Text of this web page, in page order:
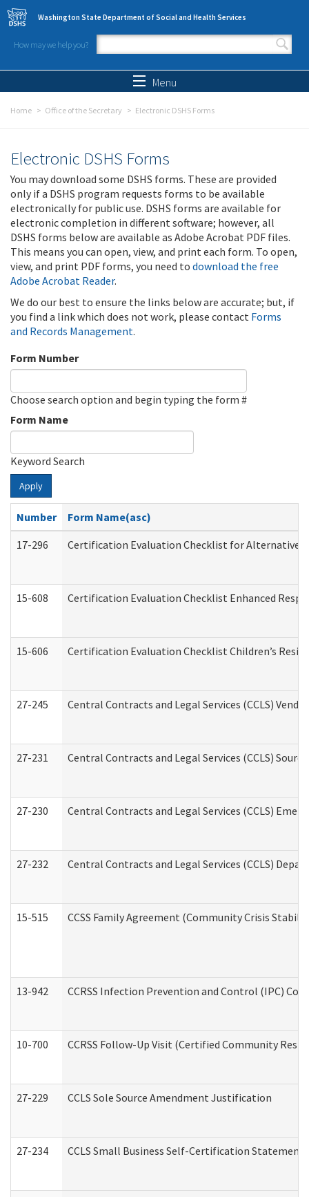
Skip to main content
Washington State Department of Social and Health Services
How may we help you?
Search form
Menu
Home Office of the Secretary Electronic DSHS Forms
Electronic DSHS Forms
You may download some DSHS forms. These are provided
only if a DSHS program requests forms to be available
electronically for public use. DSHS forms are available for
electronic completion in different software; however, all
DSHS forms below are available as Adobe Acrobat PDF files.
This means you can open, view, and print each form. To open,
view, and print PDF forms, you need to download the free
Adobe Acrobat Reader.
We do our best to ensure the links below are accurate; but, if
you find a link which does not work, please contact Forms
and Records Management.
Form Number
Choose search option and begin typing the form #
Form Name
Keyword Search
Apply
Number
Form Name(asc)
17-296
Certification Evaluation Checklist for Alternative
15-608 Certification Evaluation Checklist Enhanced
15-606 Certification Evaluation Checklist Children’s
27-245 Central Contracts and Legal Services (CCLS)
27-231 Central Contracts and Legal Services (CCLS)
27-230 Central Contracts and Legal Services (CCLS)
27-232 Central Contracts and Legal Services (CCLS)
15-515 CCSS Family Agreement (Community Crisis
13-942 CCRSS Infection Prevention and Control (IPC)
10-700 CCRSS Follow-Up Visit (Certified Community
27-229 CCLS Sole Source Amendment Justification
27-234 CCLS Small Business Self-Certification Statement